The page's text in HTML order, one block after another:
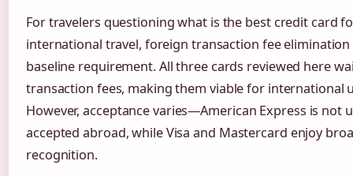
For travelers questioning what is the best credit card
international travel, foreign transaction fee elimination
baseline requirement. All three cards reviewed here
transaction fees, making them viable for international
However, acceptance varies—American Express is not
accepted abroad, while Visa and Mastercard enjoy
recognition.